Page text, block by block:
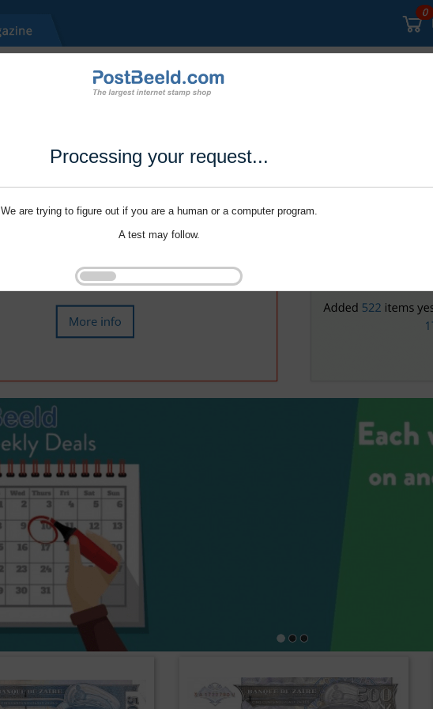
Processing your request...
We are trying to figure out if you are a human or a computer program.
A test may follow.